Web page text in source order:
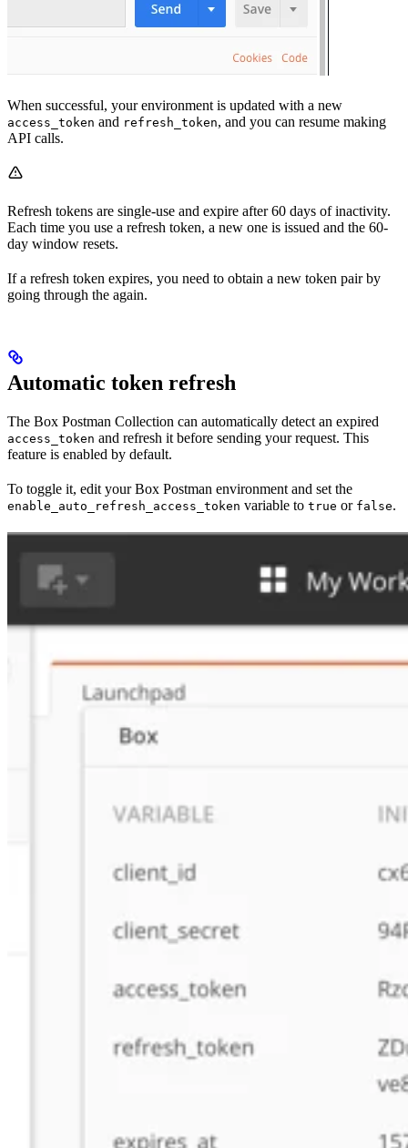
When successful, your environment is updated with a new
access_token and refresh_token, and you can resume making
API calls.
Refresh tokens are single-use and expire after 60 days of inactivity.
Each time you use a refresh token, a new one is issued and the 60-
day window resets.
If a refresh token expires, you need to obtain a new token pair by
going through the again.
Automatic token refresh
The Box Postman Collection can automatically detect an expired
access_token and refresh it before sending your request. This
feature is enabled by default.
To toggle it, edit your Box Postman environment and set the
enable_auto_refresh_access_token variable to true or false.